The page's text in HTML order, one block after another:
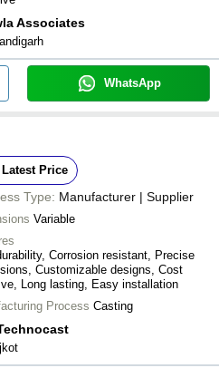
Associates
WhatsApp
Latest Price
Type: Manufacturer | Supplier
Variable
Corrosion resistant, Precise
Customizable designs, Cost
Long lasting, Easy installation
Process Casting